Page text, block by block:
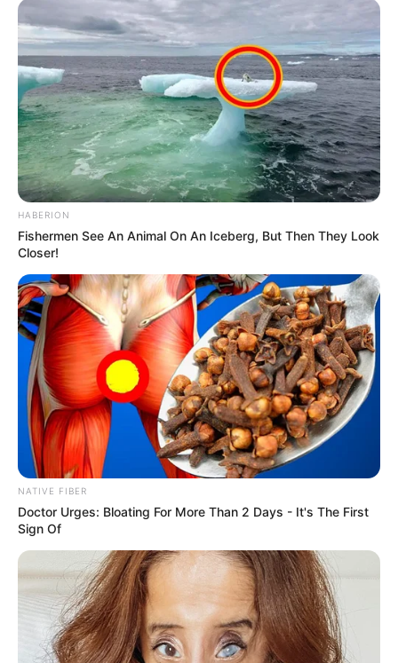
Trending Comments Latest
morning As Nigerian Threaten To Take Over SA
South Africa is finished|| Look over 100 illegal
foreigner were caught bringing into the country
SEPTEMBER 10, 2024
Look what Dr Nandipha’s mother spotted doing
in court yesterday
SEPTEMBER 10, 2024
Unexpected || Hawks To Arrest ANC Heavyweight
Over R680 000 Alleged Money Laundering
HABERION
Fishermen See An Animal On An Iceberg, But Then They Look
Closer!
NATIVE FIBER
Doctor Urges: Bloating For More Than 2 Days - It's The First
Sign Of